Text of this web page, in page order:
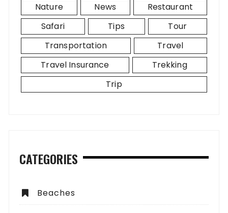
Nature
News
Restaurant
Safari
Tips
Tour
Transportation
Travel
Travel Insurance
Trekking
Trip
CATEGORIES
Beaches